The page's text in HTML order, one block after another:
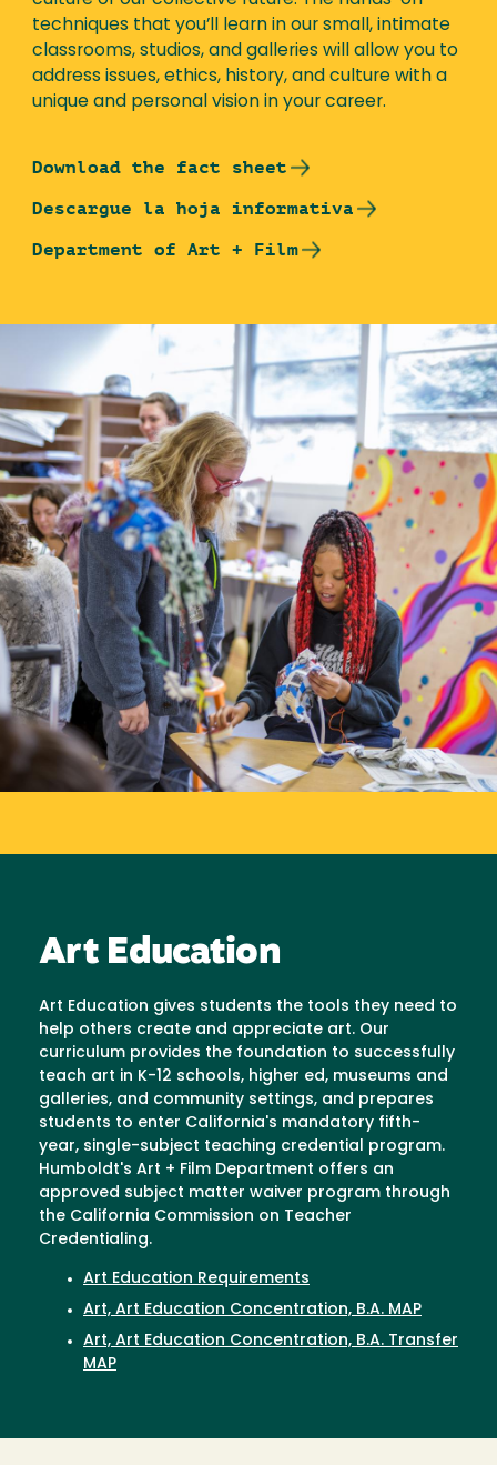
techniques that you’ll learn in our small, intimate
classrooms, studios, and galleries will allow you to
address issues, ethics, history, and culture with a
unique and personal vision in your career.
Download the fact sheet
Descargue la hoja informativa
Department of Art + Film
Art Education
Art Education gives students the tools they need to
help others create and appreciate art. Our
curriculum provides the foundation to successfully
teach art in K-12 schools, higher ed, museums and
galleries, and community settings, and prepares
students to enter California's mandatory fifth-
year, single-subject teaching credential program.
Humboldt's Art + Film Department offers an
approved subject matter waiver program through
the California Commission on Teacher
Credentialing.
Art Education Requirements
Art, Art Education Concentration, B.A. MAP
Art, Art Education Concentration, B.A. Transfer
MAP